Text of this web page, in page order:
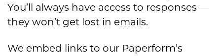
You’ll always have access to responses —
they won’t get lost in emails.
We embed links to our Paperform’s